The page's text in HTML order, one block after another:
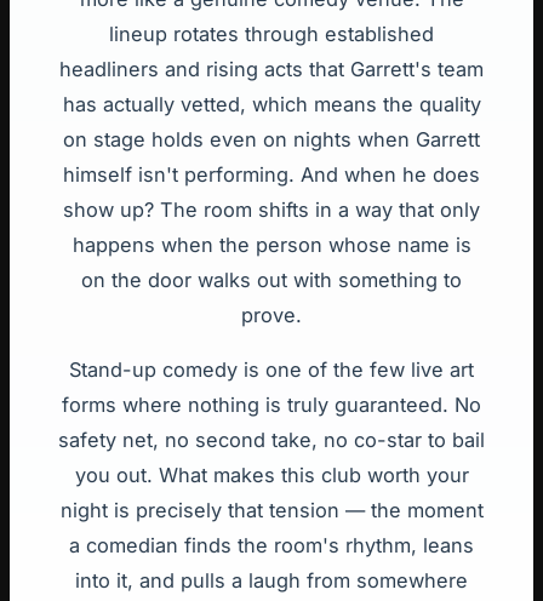
lineup rotates through established
headliners and rising acts that Garrett's team
has actually vetted, which means the quality
on stage holds even on nights when Garrett
himself isn't performing. And when he does
show up? The room shifts in a way that only
happens when the person whose name is
on the door walks out with something to
prove.
Stand-up comedy is one of the few live art
forms where nothing is truly guaranteed. No
safety net, no second take, no co-star to bail
you out. What makes this club worth your
night is precisely that tension — the moment
a comedian finds the room's rhythm, leans
into it, and pulls a laugh from somewhere